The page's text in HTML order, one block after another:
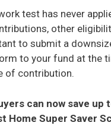
test has never
other
to submit a
to your fund at the
of contribution.
can now save up
Home Super Saver